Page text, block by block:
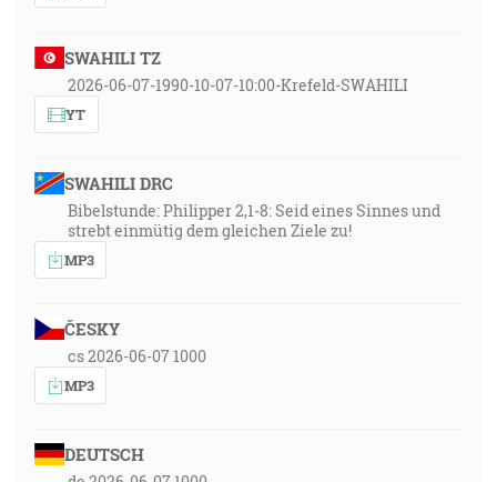
SWAHILI TZ
2026-06-07-1990-10-07-10:00-Krefeld-SWAHILI
YT
SWAHILI DRC
Bibelstunde: Philipper 2,1-8: Seid eines Sinnes und
strebt einmütig dem gleichen Ziele zu!
MP3
ČESKY
cs 2026-06-07 1000
MP3
DEUTSCH